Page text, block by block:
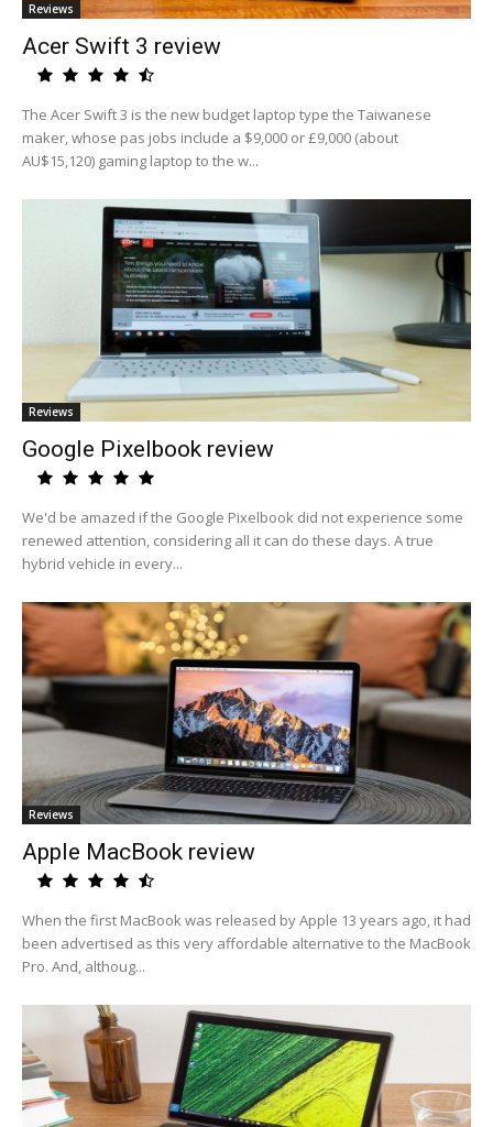
Reviews
Acer Swift 3 review
The Acer Swift 3 is the new budget laptop type the Taiwanese
maker, whose pas jobs include a $9,000 or £9,000 (about
AU$15,120) gaming laptop to the w...
Reviews
Google Pixelbook review
We'd be amazed if the Google Pixelbook did not experience some
renewed attention, considering all it can do these days. A true
hybrid vehicle in every...
Reviews
Apple MacBook review
When the first MacBook was released by Apple 13 years ago, it had
been advertised as this very affordable alternative to the MacBook
Pro. And, althoug...